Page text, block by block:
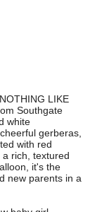
LIKE
Southgate
white
gerberas,
with red
rich, textured
it's the
new parents in a